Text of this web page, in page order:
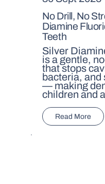
No Drill, No
Diamine
Teeth
Silver
is a gentle,
that stops
bacteria, and
— making
children and
Read More